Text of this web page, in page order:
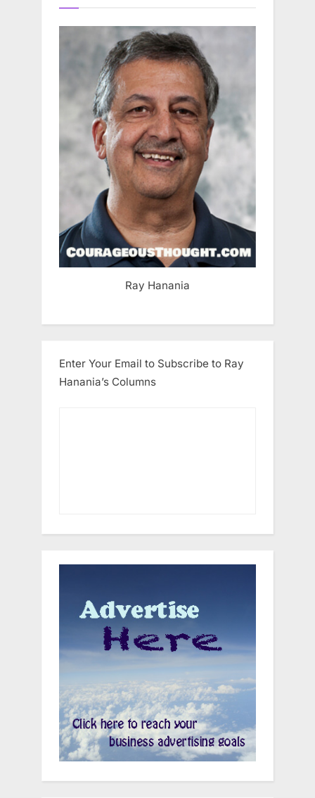
Ray Hanania
Enter Your Email to Subscribe to Ray
Hanania’s Columns